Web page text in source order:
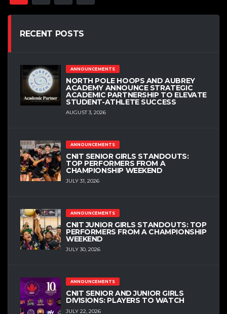
RECENT POSTS
ANNOUNCEMENTS
NORTH POLE HOOPS AND AUBREY
ACADEMY ANNOUNCE STRATEGIC
ACADEMIC PARTNERSHIP TO ELEVATE
STUDENT-ATHLETE SUCCESS
AUGUST 3, 2026
ANNOUNCEMENTS
CNIT SENIOR GIRLS STANDOUTS:
TOP PERFORMERS FROM A
CHAMPIONSHIP WEEKEND
JULY 31, 2026
ANNOUNCEMENTS
CNIT JUNIOR GIRLS STANDOUTS: TOP
PERFORMERS FROM A CHAMPIONSHIP
WEEKEND
JULY 30, 2026
ANNOUNCEMENTS
CNIT SENIOR AND JUNIOR GIRLS
DIVISIONS: PLAYERS TO WATCH
JULY 22, 2026